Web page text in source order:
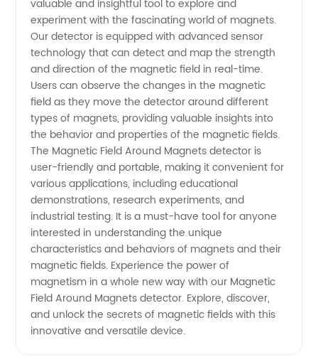
Behind
Attraction
|
Wholesale
valuable and insightful tool to explore and
experiment with the fascinating world of magnets.
Our detector is equipped with advanced sensor
technology that can detect and map the strength
and direction of the magnetic field in real-time.
Users can observe the changes in the magnetic
field as they move the detector around different
types of magnets, providing valuable insights into
the behavior and properties of the magnetic fields.
The Magnetic Field Around Magnets detector is
user-friendly and portable, making it convenient for
various applications, including educational
demonstrations, research experiments, and
industrial testing. It is a must-have tool for anyone
interested in understanding the unique
characteristics and behaviors of magnets and their
magnetic fields. Experience the power of
magnetism in a whole new way with our Magnetic
Field Around Magnets detector. Explore, discover,
and unlock the secrets of magnetic fields with this
innovative and versatile device.